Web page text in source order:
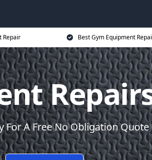
Repair Best Gym Equipment
For A Free No Obligation Quote